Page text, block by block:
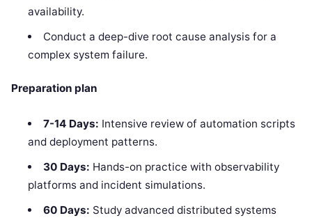
availability.
Conduct a deep-dive root cause analysis for a
complex system failure.
Preparation plan
7-14 Days: Intensive review of automation scripts
and deployment patterns.
30 Days: Hands-on practice with observability
platforms and incident simulations.
60 Days: Study advanced distributed systems